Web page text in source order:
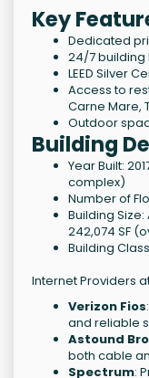
Key
Dedicated
24/7 building
LEED Silver
Access to
Carne Mare,
Outdoor
Building
Year Built:
complex)
Number of
Building
242,074 SF
Building
Internet Providers
Verizon Fios
and reliable
Astound
both cable
Spectrum: